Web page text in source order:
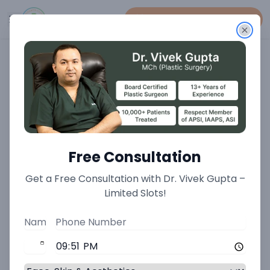
Book An Appointment
Home
Total Aesthetic Transformation Treatments
Male To Female Transformation Treatment
Male to Female
Transformation: A Surgical
Journey of Gender
Affirmation at Minnerva
Clinic
Free Consultation
Get a Free Consultation with Dr. Vivek Gupta –
Limited Slots!